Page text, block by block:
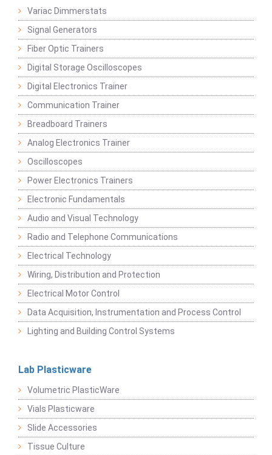
Variac Dimmerstats
Signal Generators
Fiber Optic Trainers
Digital Storage Oscilloscopes
Digital Electronics Trainer
Communication Trainer
Breadboard Trainers
Analog Electronics Trainer
Oscilloscopes
Power Electronics Trainers
Electronic Fundamentals
Audio and Visual Technology
Radio and Telephone Communications
Electrical Technology
Wiring, Distribution and Protection
Electrical Motor Control
Data Acquisition, Instrumentation and Process Control
Lighting and Building Control Systems
Lab Plasticware
Volumetric PlasticWare
Vials Plasticware
Slide Accessories
Tissue Culture